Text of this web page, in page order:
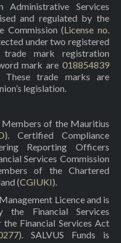
Administrative Services
and regulated by the
Commission (License no.
under two registered
mark registration
mark are 018854839
These trade marks are
legislation.
Members of the Mauritius
). Certified Compliance
Reporting Officers
Services Commission
of the Chartered
(CGIUKI).
Licence and is
the Financial Services
Financial Services Act
). SALVUS Funds is